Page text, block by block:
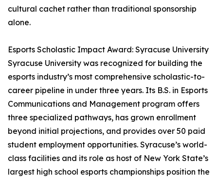
cultural cachet rather than traditional sponsorship
alone.
Esports Scholastic Impact Award: Syracuse University
Syracuse University was recognized for building the
esports industry’s most comprehensive scholastic-to-
career pipeline in under three years. Its B.S. in Esports
Communications and Management program offers
three specialized pathways, has grown enrollment
beyond initial projections, and provides over 50 paid
student employment opportunities. Syracuse’s world-
class facilities and its role as host of New York State’s
largest high school esports championships position the